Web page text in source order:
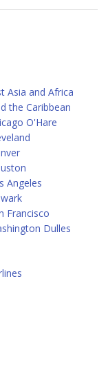
Asia and Africa
the Caribbean
O'Hare
Angeles
Francisco
Dulles